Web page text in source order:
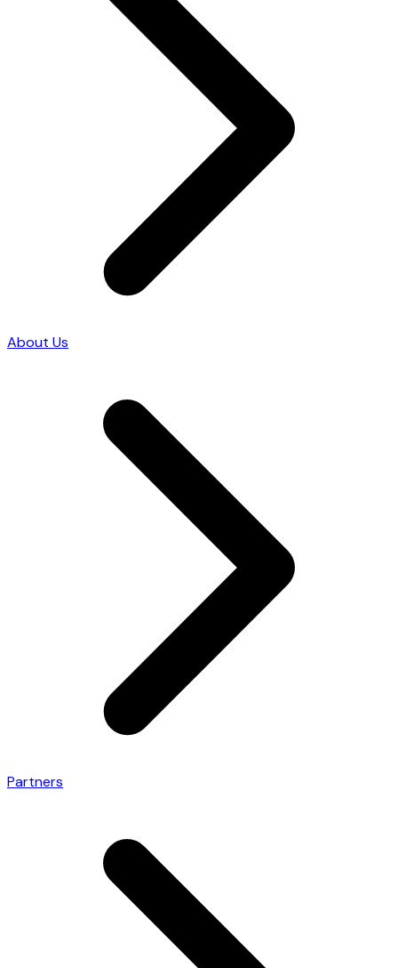
About Us
Partners